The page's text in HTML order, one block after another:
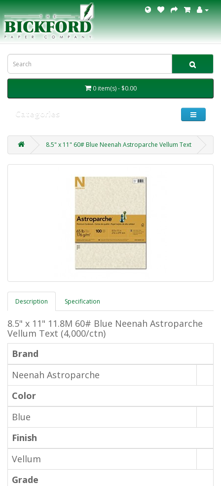
0 item(s) - $0.00
Categories
8.5" x 11" 60# Blue Neenah Astroparche Vellum Text
Description Specification
8.5" x 11" 11.8M 60# Blue Neenah Astroparche
Vellum Text (4,000/ctn)
Brand
Neenah Astroparche
Color
Blue
Finish
Vellum
Grade